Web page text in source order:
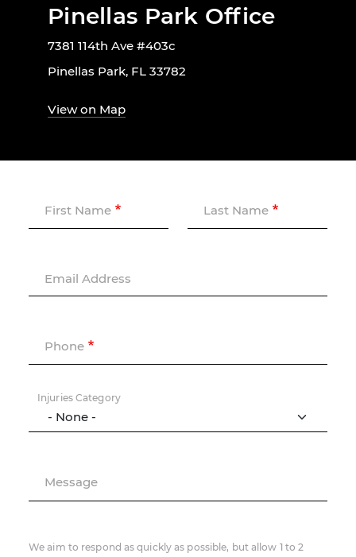
Pinellas Park Office
7381 114th Ave #403c
Pinellas Park, FL 33782
View on Map
First Name Last Name
Email Address
Phone
Injuries Category
Message
We aim to respond as quickly as possible, but allow 1 to 2